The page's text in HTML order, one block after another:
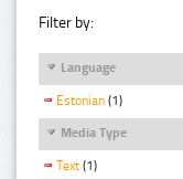
Filter by:
Language
Estonian (1)
Media Type
Text (1)